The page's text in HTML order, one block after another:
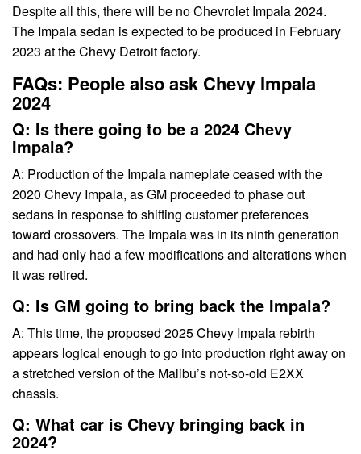
Despite all this, there will be no Chevrolet Impala 2024.
The Impala sedan is expected to be produced in February
2023 at the Chevy Detroit factory.
FAQs: People also ask Chevy Impala
2024
Q: Is there going to be a 2024 Chevy
Impala?
A: Production of the Impala nameplate ceased with the
2020 Chevy Impala, as GM proceeded to phase out
sedans in response to shifting customer preferences
toward crossovers. The Impala was in its ninth generation
and had only had a few modifications and alterations when
it was retired.
Q: Is GM going to bring back the Impala?
A: This time, the proposed 2025 Chevy Impala rebirth
appears logical enough to go into production right away on
a stretched version of the Malibu’s not-so-old E2XX
chassis.
Q: What car is Chevy bringing back in
2024?